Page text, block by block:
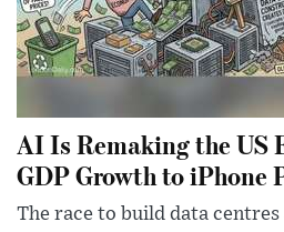
AI Is Remaking the US
GDP Growth to iPhone
The race to build data centres